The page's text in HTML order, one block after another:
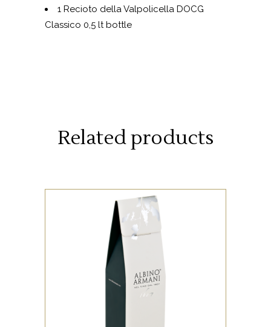
1 Recioto della Valpolicella DOCG
Classico 0,5 lt bottle
Related products
Box with 1 bottle (0,75 lt).